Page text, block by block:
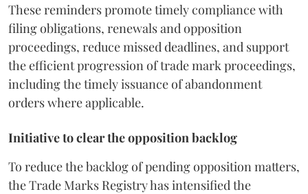
These reminders promote timely compliance with
filing obligations, renewals and opposition
proceedings, reduce missed deadlines, and support
the efficient progression of trade mark proceedings,
including the timely issuance of abandonment
orders where applicable.
Initiative to clear the opposition backlog
To reduce the backlog of pending opposition matters,
the Trade Marks Registry has intensified the